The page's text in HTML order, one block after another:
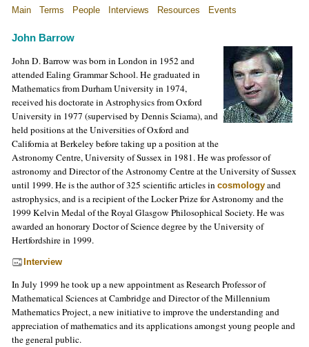
Main Terms People Interviews Resources Events
John Barrow
John D. Barrow was born in London in 1952 and
attended Ealing Grammar School. He graduated in
Mathematics from Durham University in 1974,
received his doctorate in Astrophysics from Oxford
University in 1977 (supervised by Dennis Sciama), and
held positions at the Universities of Oxford and
California at Berkeley before taking up a position at the
Astronomy Centre, University of Sussex in 1981. He was professor of
astronomy and Director of the Astronomy Centre at the University of Sussex
until 1999. He is the author of 325 scientific articles in cosmology and
astrophysics, and is a recipient of the Locker Prize for Astronomy and the
1999 Kelvin Medal of the Royal Glasgow Philosophical Society. He was
awarded an honorary Doctor of Science degree by the University of
Hertfordshire in 1999.
Interview
In July 1999 he took up a new appointment as Research Professor of
Mathematical Sciences at Cambridge and Director of the Millennium
Mathematics Project, a new initiative to improve the understanding and
appreciation of mathematics and its applications amongst young people and
the general public.